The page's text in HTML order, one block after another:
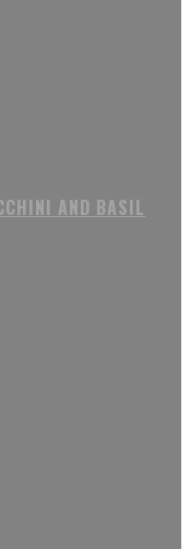
AND BASIL